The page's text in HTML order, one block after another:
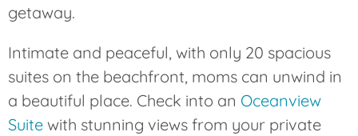
getaway.
Intimate and peaceful, with only 20 spacious
suites on the beachfront, moms can unwind in
a beautiful place. Check into an Oceanview
Suite with stunning views from your private